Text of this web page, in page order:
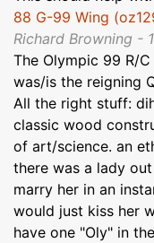
88 G-99 Wing
Richard Browning -
The Olympic 99 R/
was/is the reigning
All the right stuff:
classic wood
of art/science. an
there was a lady
marry her in an
would just kiss her
have one "Oly" in